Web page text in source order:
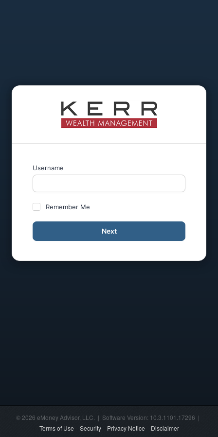
Username
Remember Me
Next
© 2026 eMoney Advisor, LLC. | Software Version: 10.3.1101.17296 |
Terms of Use
Security Privacy Notice Disclaimer